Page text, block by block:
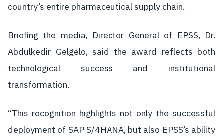
country’s entire pharmaceutical supply chain.
Briefing the media, Director General of EPSS, Dr.
Abdulkedir Gelgelo, said the award reflects both
technological success and institutional
transformation.
“This recognition highlights not only the successful
deployment of SAP S/4HANA, but also EPSS’s ability